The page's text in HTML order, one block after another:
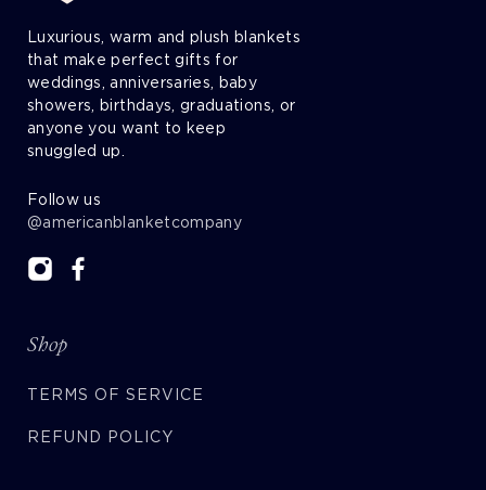
Luxurious, warm and plush blankets
that make perfect gifts for
weddings, anniversaries, baby
showers, birthdays, graduations, or
anyone you want to keep
snuggled up.
Follow us
@americanblanketcompany
Shop
TERMS OF SERVICE
REFUND POLICY